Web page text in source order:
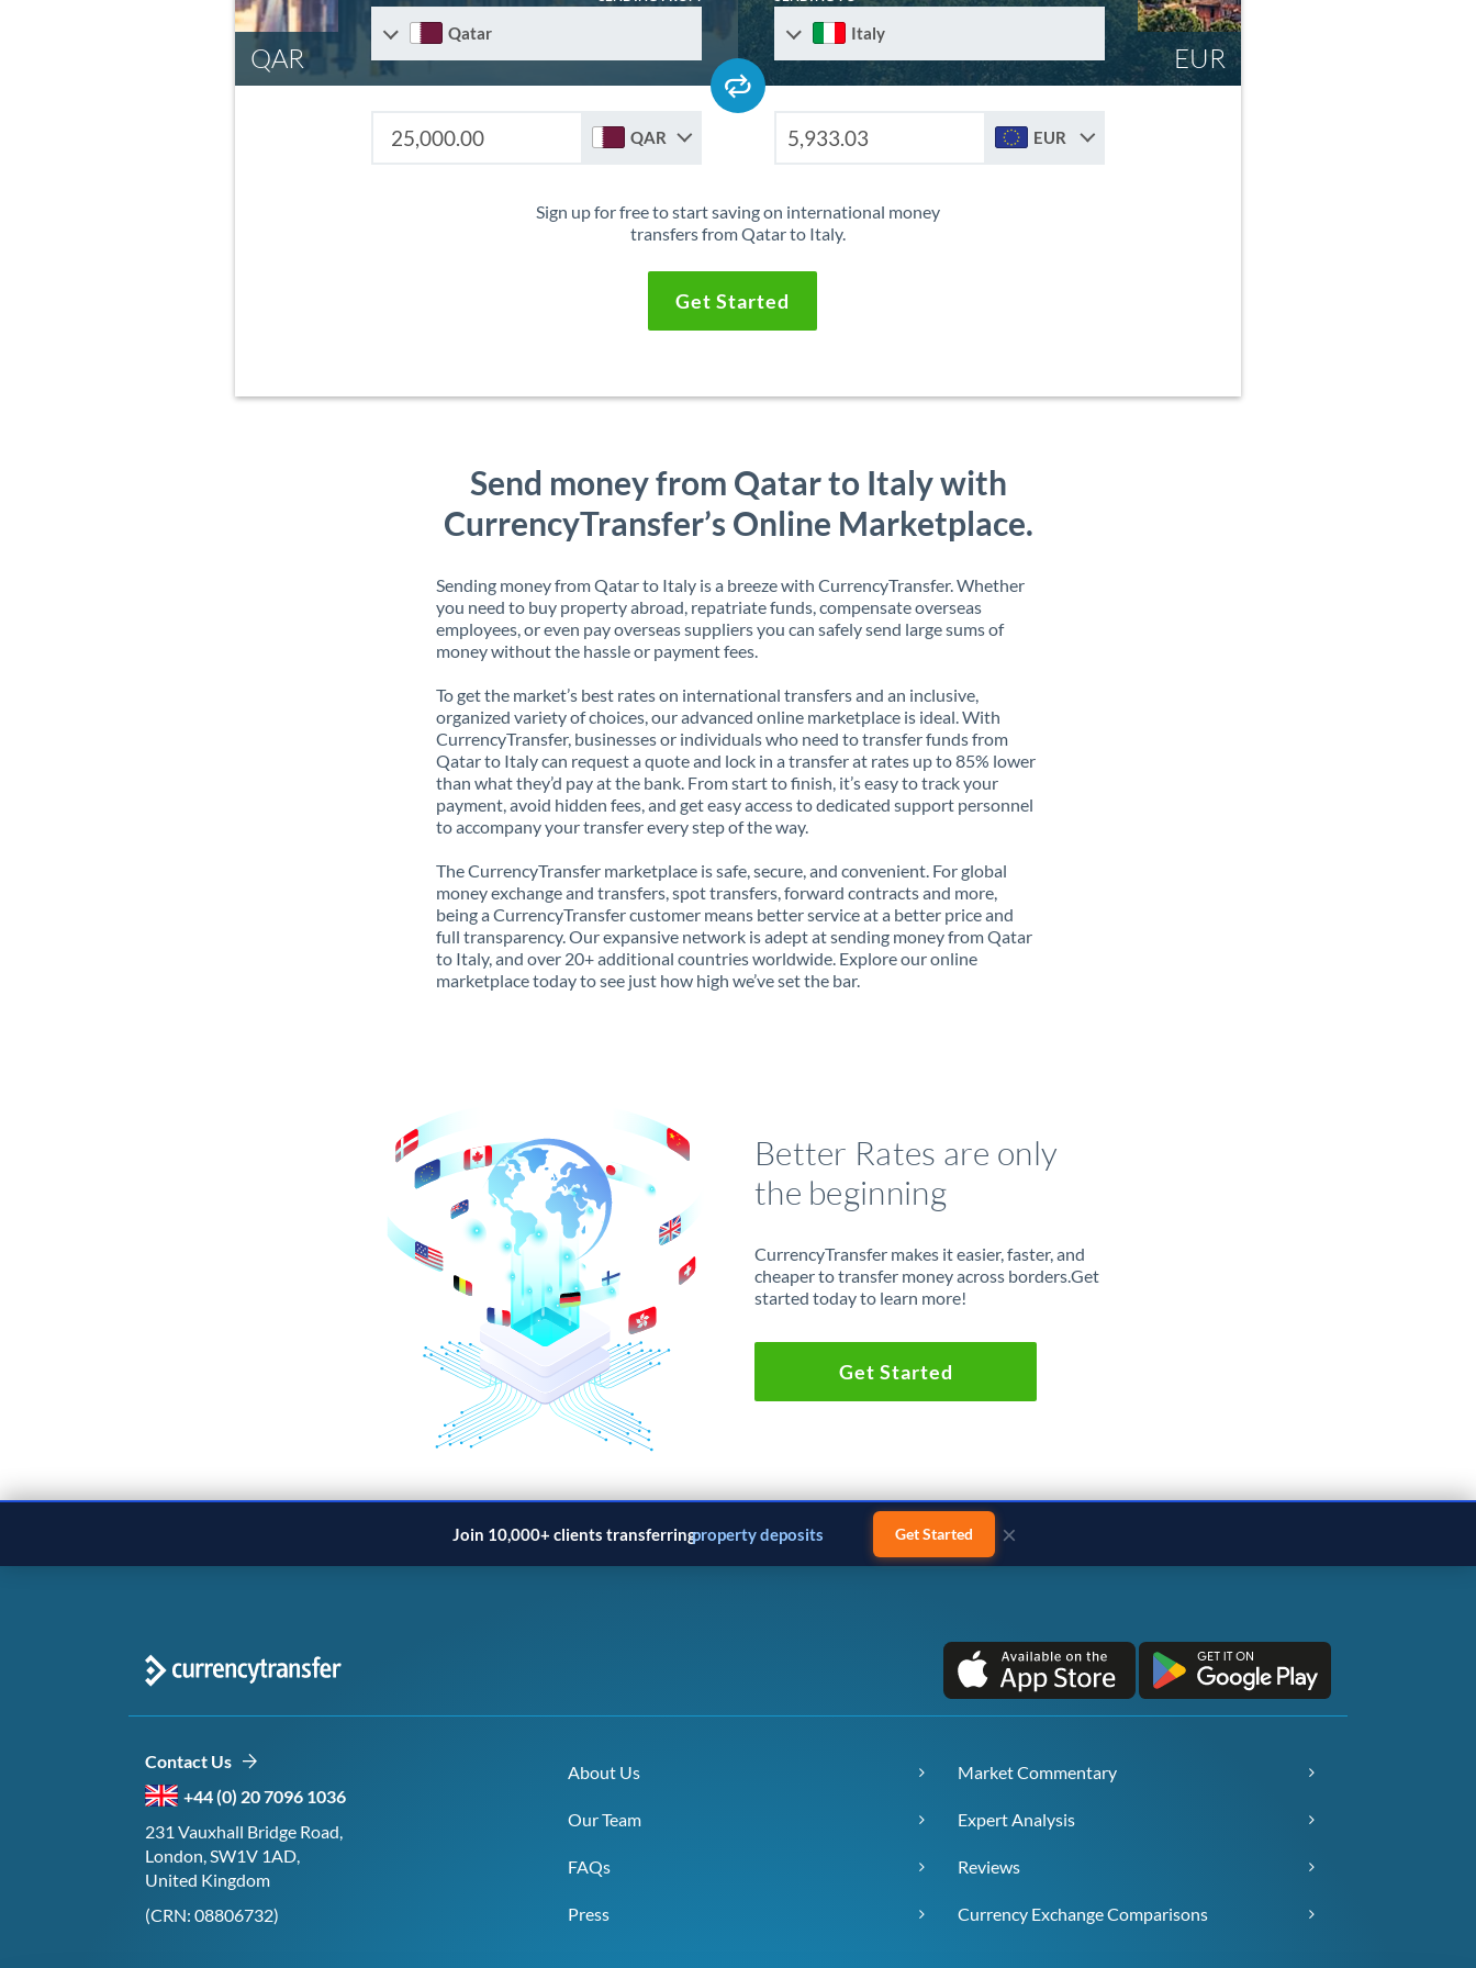
QAR EUR
Qatar Italy
QAR EUR
Sign up for free to start saving on international money
transfers from Qatar to Italy.
Get Started
Send money from Qatar to Italy with
CurrencyTransfer’s Online Marketplace.
Sending money from Qatar to Italy is a breeze with CurrencyTransfer. Whether
you need to buy property abroad, repatriate funds, compensate overseas
employees, or even pay overseas suppliers you can safely send large sums of
money without the hassle or payment fees.
To get the market’s best rates on international transfers and an inclusive,
organized variety of choices, our advanced online marketplace is ideal. With
CurrencyTransfer, businesses or individuals who need to transfer funds from
Qatar to Italy can request a quote and lock in a transfer at rates up to 85% lower
than what they’d pay at the bank. From start to finish, it’s easy to track your
payment, avoid hidden fees, and get easy access to dedicated support personnel
to accompany your transfer every step of the way.
The CurrencyTransfer marketplace is safe, secure, and convenient. For global
money exchange and transfers, spot transfers, forward contracts and more,
being a CurrencyTransfer customer means better service at a better price and
full transparency. Our expansive network is adept at sending money from Qatar
to Italy, and over 20+ additional countries worldwide. Explore our online
marketplace today to see just how high we’ve set the bar.
Better Rates are only
the beginning
CurrencyTransfer makes it easier, faster, and
cheaper to transfer money across borders.Get
started today to learn more!
Get Started
Join 10,000+ clients transferringproperty deposits Get Started ×
Contact Us
+44 (0) 20 7096 1036
231 Vauxhall Bridge Road,
London, SW1V 1AD,
United Kingdom
(CRN: 08806732)
About Us
Our Team
FAQs
Press
Market Commentary
Expert Analysis
Reviews
Currency Exchange Comparisons